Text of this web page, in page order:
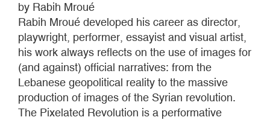
by Rabih Mroué
Rabih Mroué developed his career as director,
playwright, performer, essayist and visual artist,
his work always reflects on the use of images for
(and against) official narratives: from the
Lebanese geopolitical reality to the massive
production of images of the Syrian revolution.
The Pixelated Revolution is a performative